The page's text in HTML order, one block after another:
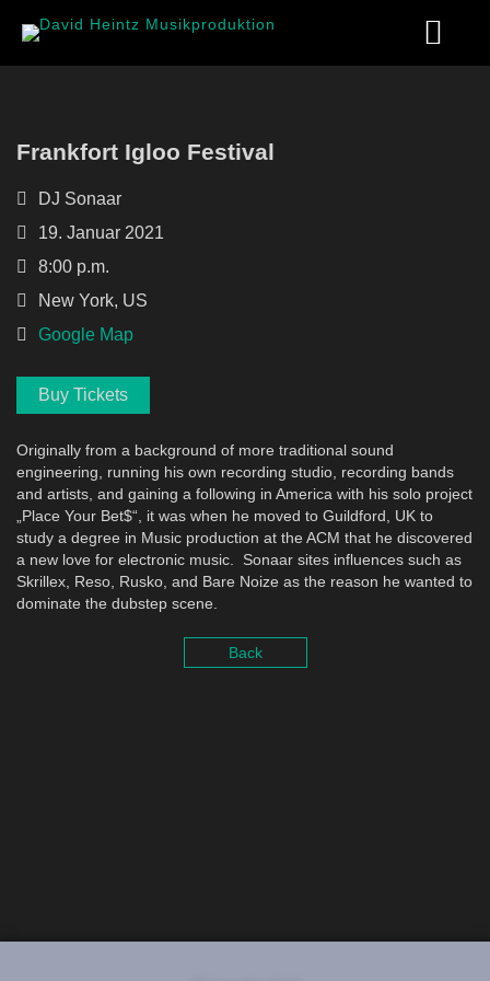
Frankfort Igloo Festival
DJ Sonaar
19. Januar 2021
8:00 p.m.
New York, US
Google Map
Buy Tickets
Originally from a background of more traditional sound
engineering, running his own recording studio, recording bands
and artists, and gaining a following in America with his solo project
„Place Your Bet$“, it was when he moved to Guildford, UK to
study a degree in Music production at the ACM that he discovered
a new love for electronic music. Sonaar sites influences such as
Skrillex, Reso, Rusko, and Bare Noize as the reason he wanted to
dominate the dubstep scene.
Back